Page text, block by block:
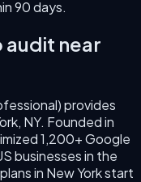
90 days.
audit near
provides
, NY. Founded in
1,200+ Google
businesses in the
plans in New Yorkstart